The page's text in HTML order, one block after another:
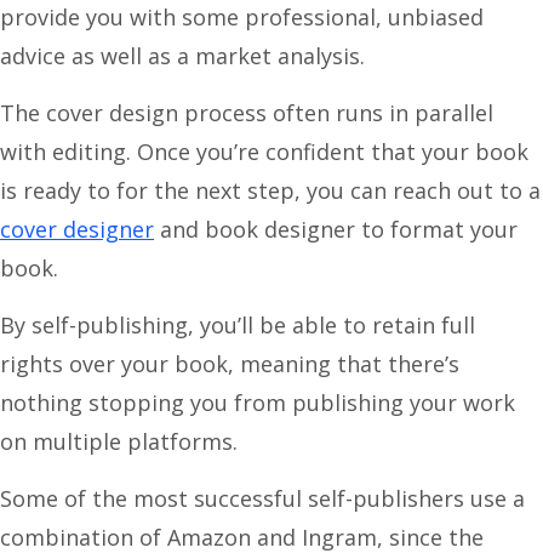
provide you with some professional, unbiased
advice as well as a market analysis.
The cover design process often runs in parallel
with editing. Once you’re confident that your book
is ready to for the next step, you can reach out to a
cover designer and book designer to format your
book.
By self-publishing, you’ll be able to retain full
rights over your book, meaning that there’s
nothing stopping you from publishing your work
on multiple platforms.
Some of the most successful self-publishers use a
combination of Amazon and Ingram, since the